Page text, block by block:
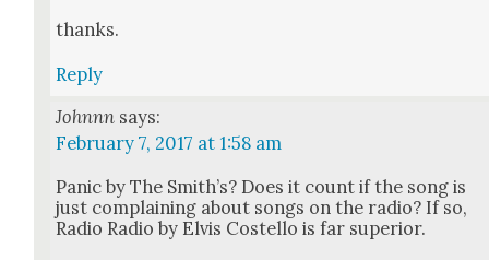
thanks.
Reply
Johnnn says:
February 7, 2017 at 1:58 am
Pan­ic by The Smith’s? Does it count if the song is
just com­plain­ing about songs on the radio? If so,
Radio Radio by Elvis Costel­lo is far supe­ri­or.